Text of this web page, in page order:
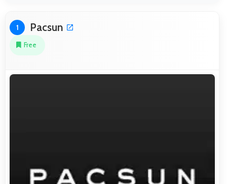
1 Pacsun
Free